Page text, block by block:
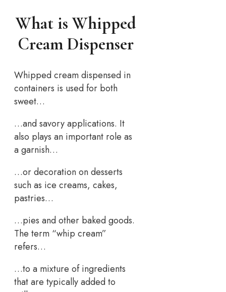
What is Whipped
Cream Dispenser
Whipped cream dispensed in
containers is used for both
sweet…
…and savory applications. It
also plays an important role as
a garnish…
…or decoration on desserts
such as ice creams, cakes,
pastries…
…pies and other baked goods.
The term “whip cream”
refers…
…to a mixture of ingredients
that are typically added to